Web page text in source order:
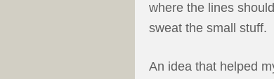
where the lines
sweat the small stuff.
An idea that helped